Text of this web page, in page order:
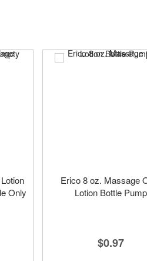
Only
Erico 8 oz. Massage
Lotion Bottle Pump
$0.97